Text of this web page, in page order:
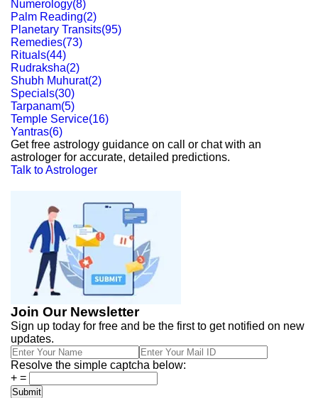
Numerology(8)
Palm Reading(2)
Planetary Transits(95)
Remedies(73)
Rituals(44)
Rudraksha(2)
Shubh Muhurat(2)
Specials(30)
Tarpanam(5)
Temple Service(16)
Yantras(6)
Get free astrology guidance on call or chat with an
astrologer for accurate, detailed predictions.
Talk to Astrologer
Join Our Newsletter
Sign up today for free and be the first to get notified on new
updates.
Resolve the simple captcha below:
+ =